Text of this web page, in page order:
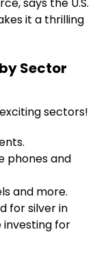
it a thrilling
Sector
sectors!
phones and
and more.
for silver in
investing for